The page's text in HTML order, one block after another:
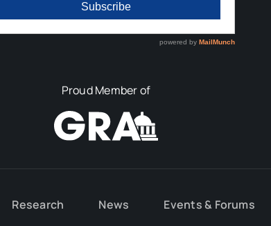
Proud Member of
Research News Events & Forums